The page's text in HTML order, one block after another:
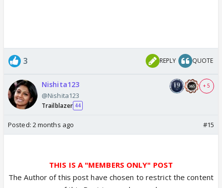
3 REPLY QUOTE
Nishita123
@Nishita123
Trailblazer 44
+ 5
Posted: 2 months ago #15
THIS IS A "MEMBERS ONLY" POST
The Author of this post have chosen to restrict the content